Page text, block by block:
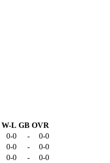
W-L GB OVR
0-0 -
0-0
0-0 -
0-0
0-0 -
0-0